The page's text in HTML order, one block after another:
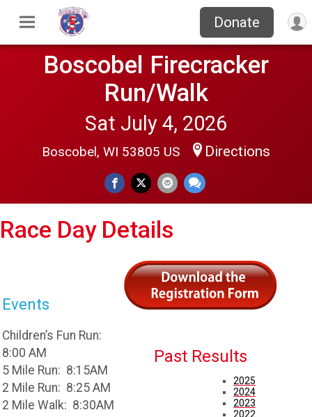
Donate
Boscobel Firecracker
Run/Walk
Sat July 4, 2026
Boscobel, WI 53805 US Directions
Race Day Details
Events
Children’s Fun Run:
8:00 AM
5 Mile Run: 8:15AM
2 Mile Run: 8:25 AM
2 Mile Walk: 8:30AM
Past Results
2025
2024
2023
2022